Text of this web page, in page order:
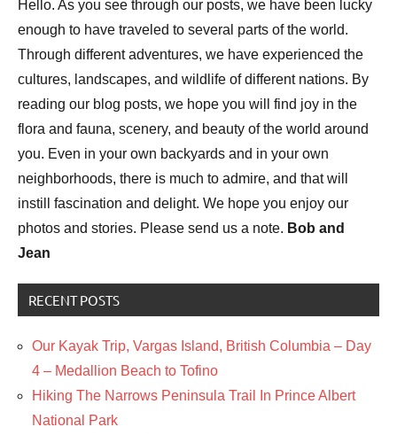
Hello. As you see through our posts, we have been lucky
enough to have traveled to several parts of the world.
Through different adventures, we have experienced the
cultures, landscapes, and wildlife of different nations. By
reading our blog posts, we hope you will find joy in the
flora and fauna, scenery, and beauty of the world around
you. Even in your own backyards and in your own
neighborhoods, there is much to admire, and that will
instill fascination and delight. We hope you enjoy our
photos and stories. Please send us a note. Bob and
Jean
RECENT POSTS
Our Kayak Trip, Vargas Island, British Columbia – Day
4 – Medallion Beach to Tofino
Hiking The Narrows Peninsula Trail In Prince Albert
National Park